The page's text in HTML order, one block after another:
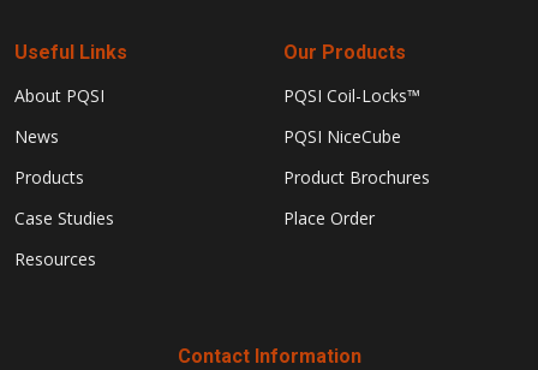
Useful Links
About PQSI
News
Products
Case Studies
Resources
Our Products
PQSI Coil-Locks™
PQSI NiceCube
Product Brochures
Place Order
Contact Information